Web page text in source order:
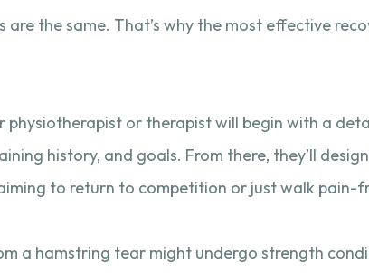
the same. That’s why the most effective
physiotherapist or therapist will begin with a
history, and goals. From there, they’ll
to return to competition or just walk pain-
a hamstring tear might undergo strength